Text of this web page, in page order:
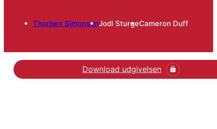
Thorben SimonsenJodi SturgeCameron Duff
Download udgivelsen